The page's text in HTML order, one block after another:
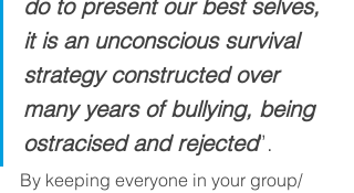
do to present our best selves,
it is an unconscious survival
strategy constructed over
many years of bullying, being
ostracised and rejected”.
By keeping everyone in your group/